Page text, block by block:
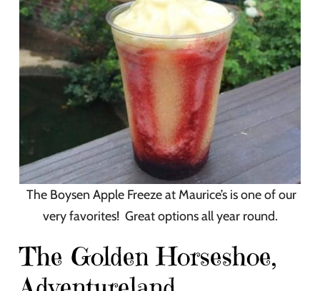
The Boysen Apple Freeze at Maurice’s is one of our
very favorites! Great options all year round.
The Golden Horseshoe,